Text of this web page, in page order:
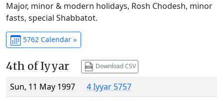
Major, minor & modern holidays, Rosh Chodesh, minor
fasts, special Shabbatot.
5762 Calendar »
4th of Iyyar Download CSV
Sun, 11 May 1997
4 Iyyar 5757